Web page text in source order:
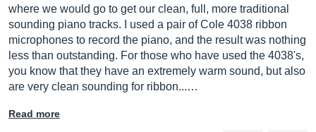
where we would go to get our clean, full, more traditional
sounding piano tracks. I used a pair of Cole 4038 ribbon
microphones to record the piano, and the result was nothing
less than outstanding. For those who have used the 4038's,
you know that they have an extremely warm sound, but also
are very clean sounding for ribbon...…
Read more